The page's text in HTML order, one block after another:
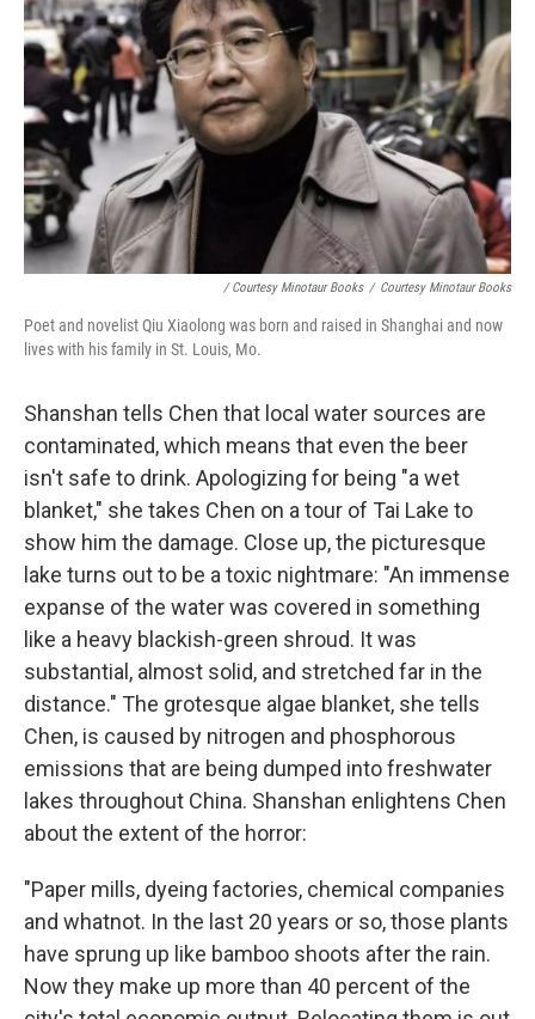
/ Courtesy Minotaur Books / Courtesy Minotaur Books
Poet and novelist Qiu Xiaolong was born and raised in Shanghai and now
lives with his family in St. Louis, Mo.
Shanshan tells Chen that local water sources are
contaminated, which means that even the beer
isn't safe to drink. Apologizing for being "a wet
blanket," she takes Chen on a tour of Tai Lake to
show him the damage. Close up, the picturesque
lake turns out to be a toxic nightmare: "An immense
expanse of the water was covered in something
like a heavy blackish-green shroud. It was
substantial, almost solid, and stretched far in the
distance." The grotesque algae blanket, she tells
Chen, is caused by nitrogen and phosphorous
emissions that are being dumped into freshwater
lakes throughout China. Shanshan enlightens Chen
about the extent of the horror:
"Paper mills, dyeing factories, chemical companies
and whatnot. In the last 20 years or so, those plants
have sprung up like bamboo shoots after the rain.
Now they make up more than 40 percent of the